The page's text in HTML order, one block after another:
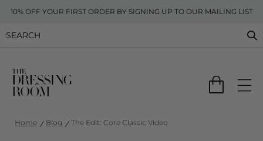
10% OFF YOUR FIRST ORDER BY SIGNING UP TO OUR MAILING LIST
Home Blog The Edit: Core Classic Video